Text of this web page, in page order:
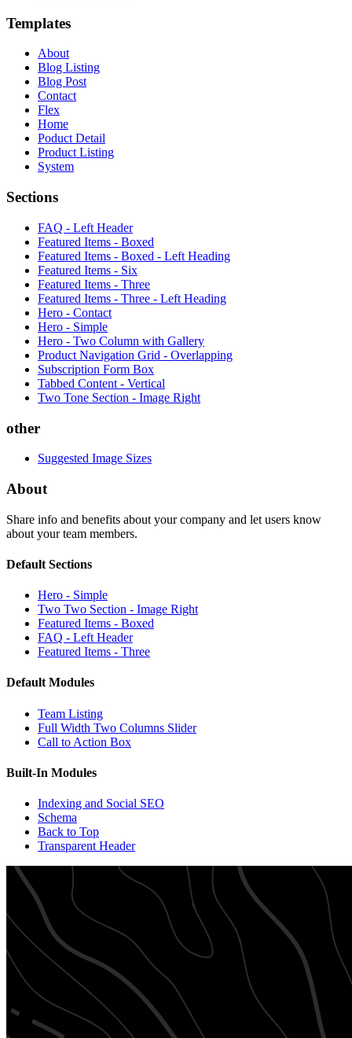
Templates
About
Blog Listing
Blog Post
Contact
Flex
Home
Poduct Detail
Product Listing
System
Sections
FAQ - Left Header
Featured Items - Boxed
Featured Items - Boxed - Left Heading
Featured Items - Six
Featured Items - Three
Featured Items - Three - Left Heading
Hero - Contact
Hero - Simple
Hero - Two Column with Gallery
Product Navigation Grid - Overlapping
Subscription Form Box
Tabbed Content - Vertical
Two Tone Section - Image Right
other
Suggested Image Sizes
About
Share info and benefits about your company and let users know
about your team members.
Default Sections
Hero - Simple
Two Two Section - Image Right
Featured Items - Boxed
FAQ - Left Header
Featured Items - Three
Default Modules
Team Listing
Full Width Two Columns Slider
Call to Action Box
Built-In Modules
Indexing and Social SEO
Schema
Back to Top
Transparent Header